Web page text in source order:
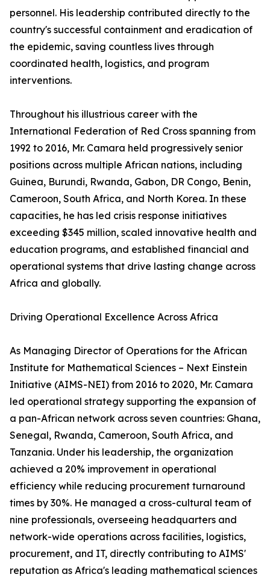
personnel. His leadership contributed directly to the
country's successful containment and eradication of
the epidemic, saving countless lives through
coordinated health, logistics, and program
interventions.
Throughout his illustrious career with the
International Federation of Red Cross spanning from
1992 to 2016, Mr. Camara held progressively senior
positions across multiple African nations, including
Guinea, Burundi, Rwanda, Gabon, DR Congo, Benin,
Cameroon, South Africa, and North Korea. In these
capacities, he has led crisis response initiatives
exceeding $345 million, scaled innovative health and
education programs, and established financial and
operational systems that drive lasting change across
Africa and globally.
Driving Operational Excellence Across Africa
As Managing Director of Operations for the African
Institute for Mathematical Sciences – Next Einstein
Initiative (AIMS-NEI) from 2016 to 2020, Mr. Camara
led operational strategy supporting the expansion of
a pan-African network across seven countries: Ghana,
Senegal, Rwanda, Cameroon, South Africa, and
Tanzania. Under his leadership, the organization
achieved a 20% improvement in operational
efficiency while reducing procurement turnaround
times by 30%. He managed a cross-cultural team of
nine professionals, overseeing headquarters and
network-wide operations across facilities, logistics,
procurement, and IT, directly contributing to AIMS'
reputation as Africa's leading mathematical sciences